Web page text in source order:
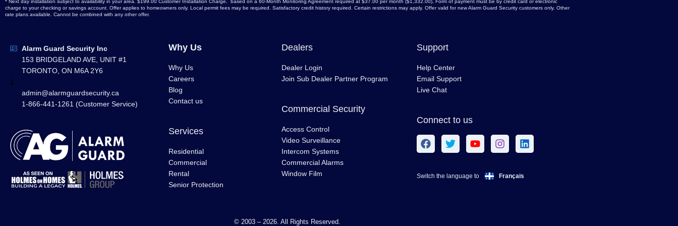
* Next day installation subject to availability in your area. $199.00 Customer Installation Charge, based on a 60-Month Monitoring Agreement required at $37.00 per month ($1,332.00), Form of payment must be by credit card or electronic
charge to your checking or savings account. Offer applies to homeowners only. Local permit fees may be required. Satisfactory credit history required. Certain restrictions may apply. Offer valid for new Alarm Guard Security customers only. Other
rate plans available. Cannot be combined with any other offer.
Alarm Guard Security Inc
153 BRIDGELAND AVE, UNIT #1
TORONTO, ON M6A 2Y6
1
admin@alarmguardsecurity.ca
1-866-441-1261 (Customer Service)
Why Us
Why Us
Careers
Blog
Contact us
Services
Residential
Commercial
Rental
Senior Protection
Dealers
Dealer Login
Join Sub Dealer Partner Program
Commercial Security
Access Control
Video Surveillance
Intercom Systems
Commercial Alarms
Window Film
Support
Help Center
Email Support
Live Chat
Connect to us
Switch the language to Français
© 2003 – 2026. All Rights Reserved.